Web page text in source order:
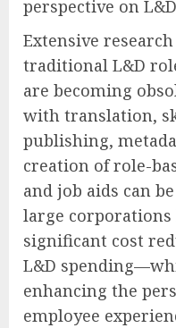
perspective on
Extensive
traditional L&D
are becoming
with translation,
publishing,
creation of role-
and job aids can
large corporations
significant cost
L&D
enhancing the
employee